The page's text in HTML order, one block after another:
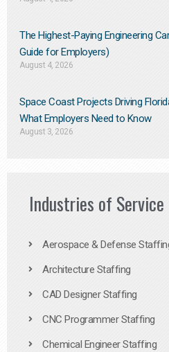
The Highest-Paying Engineering
Guide for Employers)
August 4, 2026
Space Coast Projects Driving
What Employers Need to Know
August 3, 2026
Industries of Service
Aerospace & Defense
Architecture Staffing
CAD Designer Staffing
CNC Programmer Staffing
Chemical Engineer Staffing